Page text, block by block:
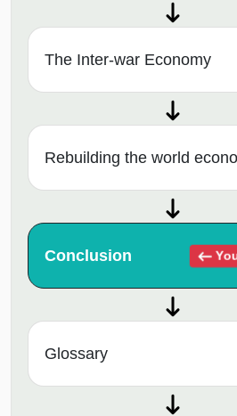
The Inter-war Economy
Rebuilding the world
Conclusion
Glossary